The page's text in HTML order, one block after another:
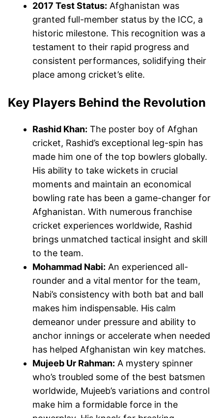
2017 Test Status: Afghanistan was
granted full-member status by the ICC, a
historic milestone. This recognition was a
testament to their rapid progress and
consistent performances, solidifying their
place among cricket’s elite.
Key Players Behind the Revolution
Rashid Khan: The poster boy of Afghan
cricket, Rashid’s exceptional leg-spin has
made him one of the top bowlers globally.
His ability to take wickets in crucial
moments and maintain an economical
bowling rate has been a game-changer for
Afghanistan. With numerous franchise
cricket experiences worldwide, Rashid
brings unmatched tactical insight and skill
to the team.
Mohammad Nabi: An experienced all-
rounder and a vital mentor for the team,
Nabi’s consistency with both bat and ball
makes him indispensable. His calm
demeanor under pressure and ability to
anchor innings or accelerate when needed
has helped Afghanistan win key matches.
Mujeeb Ur Rahman: A mystery spinner
who’s troubled some of the best batsmen
worldwide, Mujeeb’s variations and control
make him a formidable force in the